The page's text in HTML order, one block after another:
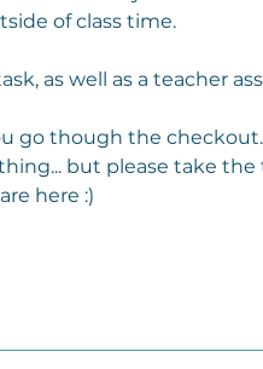
of class time.
as well as a teacher
go though the
but please take
here :)